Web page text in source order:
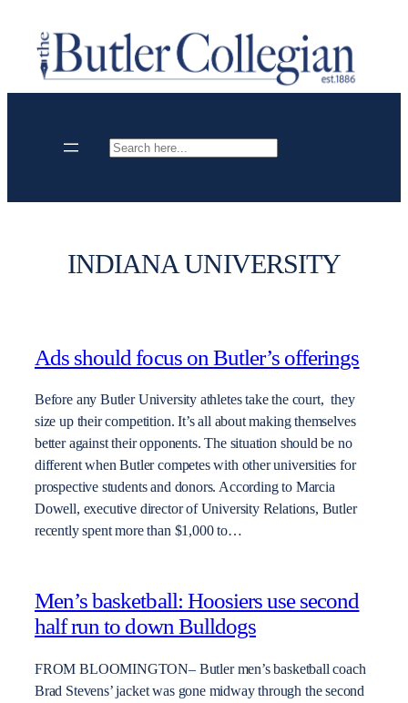
content
Search
INDIANA UNIVERSITY
Ads should focus on Butler’s offerings
Before any Butler University athletes take the court, they
size up their competition. It’s all about making themselves
better against their opponents. The situation should be no
different when Butler competes with other universities for
prospective students and donors. According to Marcia
Dowell, executive director of University Relations, Butler
recently spent more than $1,000 to…
Men’s basketball: Hoosiers use second
half run to down Bulldogs
FROM BLOOMINGTON– Butler men’s basketball coach
Brad Stevens’ jacket was gone midway through the second